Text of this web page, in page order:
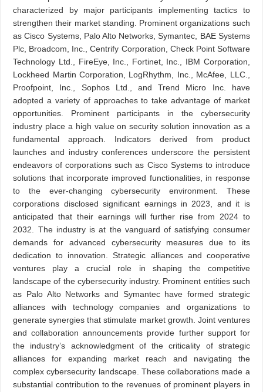
characterized by major participants implementing tactics to
strengthen their market standing. Prominent organizations such
as Cisco Systems, Palo Alto Networks, Symantec, BAE Systems
Plc, Broadcom, Inc., Centrify Corporation, Check Point Software
Technology Ltd., FireEye, Inc., Fortinet, Inc., IBM Corporation,
Lockheed Martin Corporation, LogRhythm, Inc., McAfee, LLC.,
Proofpoint, Inc., Sophos Ltd., and Trend Micro Inc. have
adopted a variety of approaches to take advantage of market
opportunities. Prominent participants in the cybersecurity
industry place a high value on security solution innovation as a
fundamental approach. Indicators derived from product
launches and industry conferences underscore the persistent
endeavors of corporations such as Cisco Systems to introduce
solutions that incorporate improved functionalities, in response
to the ever-changing cybersecurity environment. These
corporations disclosed significant earnings in 2023, and it is
anticipated that their earnings will further rise from 2024 to
2032. The industry is at the vanguard of satisfying consumer
demands for advanced cybersecurity measures due to its
dedication to innovation. Strategic alliances and cooperative
ventures play a crucial role in shaping the competitive
landscape of the cybersecurity industry. Prominent entities such
as Palo Alto Networks and Symantec have formed strategic
alliances with technology companies and organizations to
generate synergies that stimulate market growth. Joint ventures
and collaboration announcements provide further support for
the industry’s acknowledgment of the criticality of strategic
alliances for expanding market reach and navigating the
complex cybersecurity landscape. These collaborations made a
substantial contribution to the revenues of prominent players in